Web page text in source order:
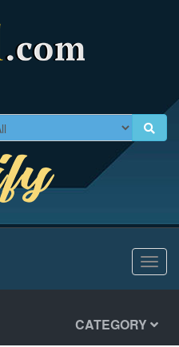
CATEGORY